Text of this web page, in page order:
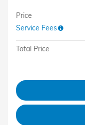
Price
Service Fees
Total Price